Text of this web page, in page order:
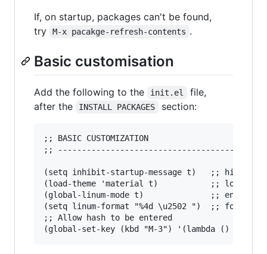
If, on startup, packages can't be found,
try
M-x pacakge-refresh-contents .
Basic customisation
Add the following to the init.el
file,
after the
INSTALL PACKAGES section:
;; BASIC CUSTOMIZATION
;; --------------------------------------
(setq inhibit-startup-message t)   ;; hide the
(load-theme 'material t)           ;; load
(global-linum-mode t)              ;; enable
(setq linum-format "%4d \u2502 ")  ;; format
;; Allow hash to be entered